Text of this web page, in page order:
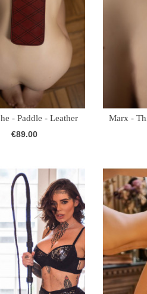
- Paddle - Leather
(Burgundy)
€89.00
Marx -